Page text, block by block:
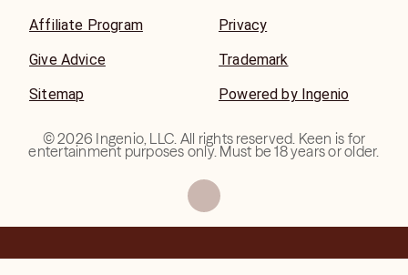
Affiliate Program
Give Advice
Sitemap
Privacy
Trademark
Powered by Ingenio
©2026 Ingenio, LLC. All rights reserved. Keen is for
entertainment purposes only. Must be 18 years or older.